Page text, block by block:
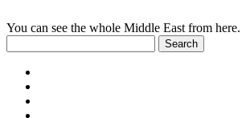
You can see the whole Middle East from here.